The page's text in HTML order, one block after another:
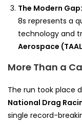
The Modern Gap:
8s represents a
technology and
Aerospace
More Than a
The run took place
National Drag
single record-